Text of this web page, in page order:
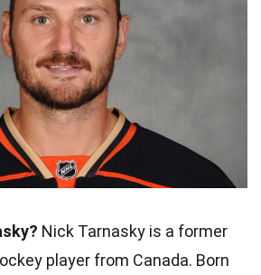
Nick Tarnasky is a former
player from Canada. Born